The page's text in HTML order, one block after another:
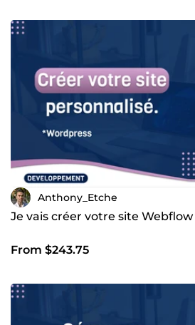
Anthony_Etche
Je vais créer votre site
From $243.75